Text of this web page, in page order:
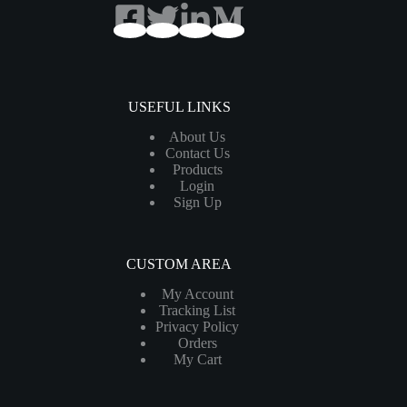
USEFUL LINKS
About Us
Contact Us
Products
Login
Sign Up
CUSTOM AREA
My Account
Tracking List
Privacy Policy
Orders
My Cart